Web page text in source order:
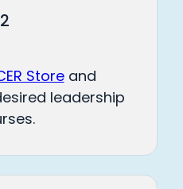
2
Storeand
leadership